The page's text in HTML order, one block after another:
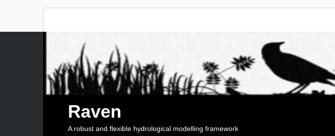
Raven
A robust and flexible hydrological modelling framework